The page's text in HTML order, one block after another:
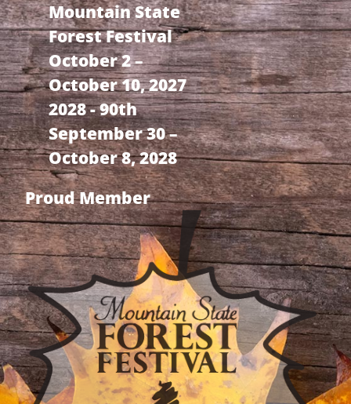
Mountain State
Forest Festival
October 2 –
October 10, 2027
2028 - 90th
September 30 –
October 8, 2028
Proud Member